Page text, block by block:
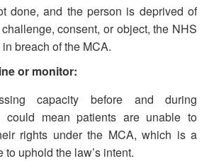
done, and the person is deprived of
consent, or object, the NHS
breach of the MCA.
or monitor:
capacity before and during
could mean patients are unable to
rights under the MCA, which is a
to uphold the law’s intent.